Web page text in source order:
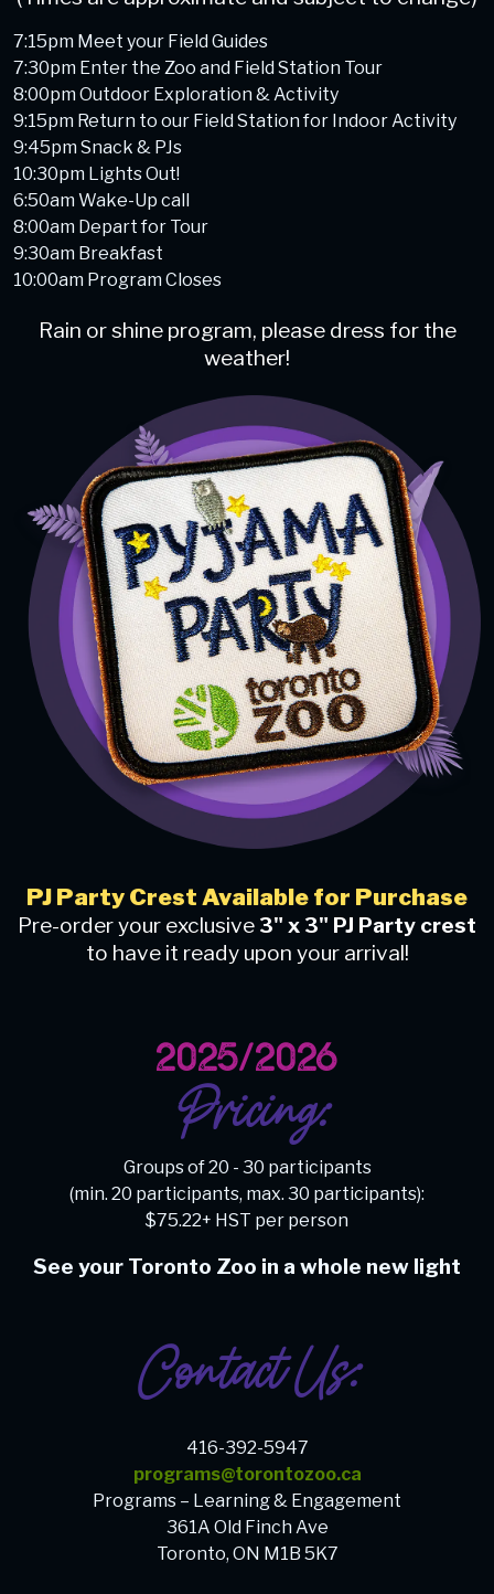
7:15pm Meet your Field Guides
7:30pm Enter the Zoo and Field Station Tour
8:00pm Outdoor Exploration & Activity
9:15pm Return to our Field Station for Indoor Activity
9:45pm Snack & PJs
10:30pm Lights Out!
6:50am Wake-Up call
8:00am Depart for Tour
9:30am Breakfast
10:00am Program Closes
Rain or shine program, please dress for the
weather!
PJ Party Crest Available for Purchase
Pre-order your exclusive 3" x 3" PJ Party crest
to have it ready upon your arrival!
2025/2026
Pricing:
Groups of 20 - 30 participants
(min. 20 participants, max. 30 participants):
$75.22+ HST per person
See your Toronto Zoo in a whole new light
Contact Us:
416-392-5947
programs@torontozoo.ca
Programs – Learning & Engagement
361A Old Finch Ave
Toronto, ON M1B 5K7